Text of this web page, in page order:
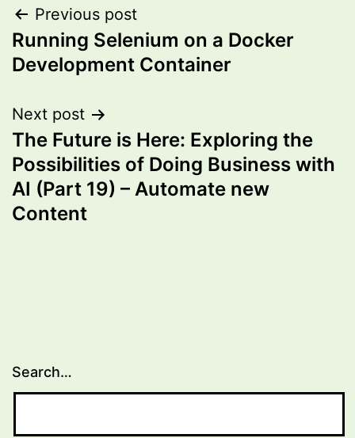
Post
navigation
Previous post
Running Selenium on a Docker
Development Container
Next post
The Future is Here: Exploring the
Possibilities of Doing Business with
AI (Part 19) – Automate new
Content
Search…